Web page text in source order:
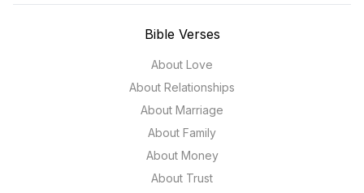
Bible Verses
About Love
About Relationships
About Marriage
About Family
About Money
About Trust